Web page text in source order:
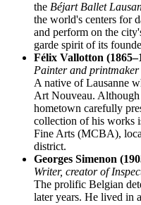
the Béjart Ballet
the world's centers for
and perform on the
garde spirit of its
Félix Vallotton
Painter and printmaker
A native of Lausanne
Art Nouveau.
hometown carefully
collection of his works
Fine Arts (MCBA),
district.
Georges Simenon
Writer, creator of
The prolific Belgian
later years. He lived in